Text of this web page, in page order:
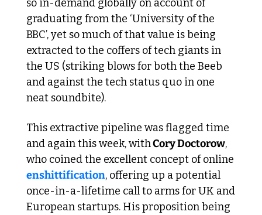
so in-demand globally on account of
graduating from the ‘University of the
BBC’, yet so much of that value is being
extracted to the coffers of tech giants in
the US (striking blows for both the Beeb
and against the tech status quo in one
neat soundbite).
This extractive pipeline was flagged time
and again this week, with Cory Doctorow,
enshittification, offering up a potential
once-in-a-lifetime call to arms for UK and
European startups. His proposition being